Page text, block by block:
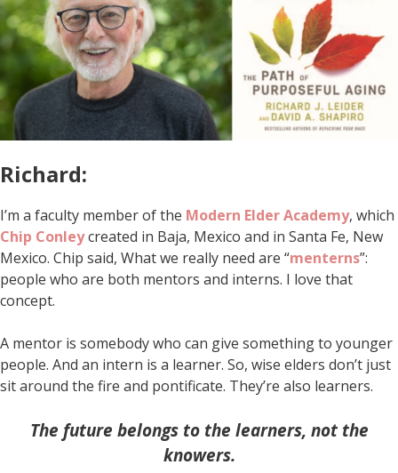
Richard:
I’m a faculty member of the Modern Elder Academy, which
Chip Conleycreated in Baja, Mexico and in Santa Fe, New
Mexico. Chip said, What we really need are “menterns”:
people who are both mentors and interns. I love that
concept.
A mentor is somebody who can give something to younger
people. And an intern is a learner. So, wise elders don’t just
sit around the fire and pontificate. They’re also learners.
The future belongs to the learners, not the
knowers.